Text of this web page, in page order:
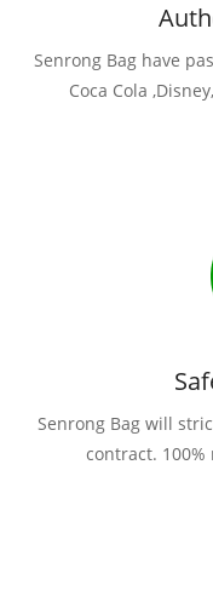
Senrong Bag have
Coca Cola
Senrong Bag will
contract.